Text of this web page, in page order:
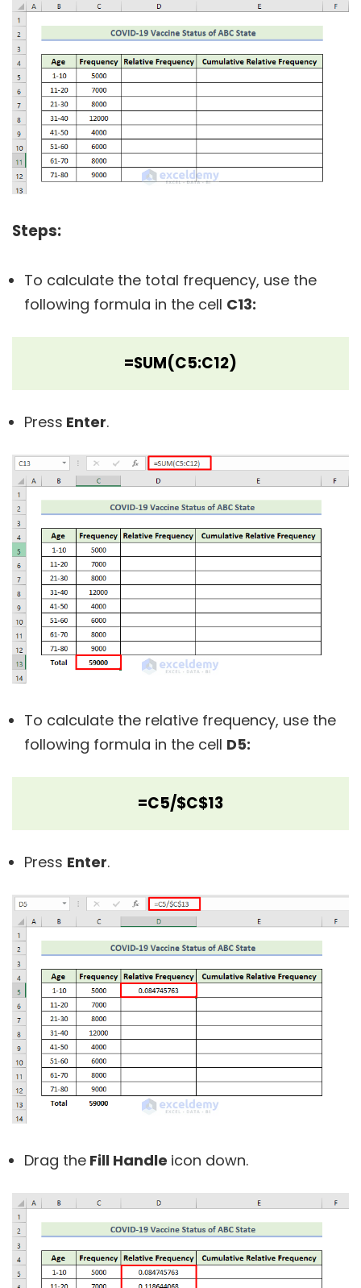
Steps:
To calculate the total frequency, use the
following formula in the cell C13:
=SUM(C5:C12)
Press Enter.
To calculate the relative frequency, use the
following formula in the cell D5:
=C5/$C$13
Press Enter.
Drag the Fill Handle icon down.